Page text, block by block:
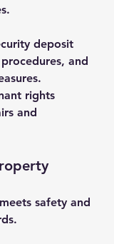
deposit
and
rights
and
safety and